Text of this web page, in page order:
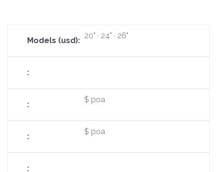
20" · 24" · 26"
$ poa
$ poa